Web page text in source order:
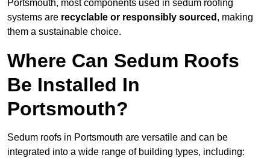
Portsmouth, most components used in sedum roofing
systems are recyclable or responsibly sourced , making
them a sustainable choice.
Where Can Sedum Roofs
Be Installed In
Portsmouth?
Sedum roofs in Portsmouth are versatile and can be
integrated into a wide range of building types, including: